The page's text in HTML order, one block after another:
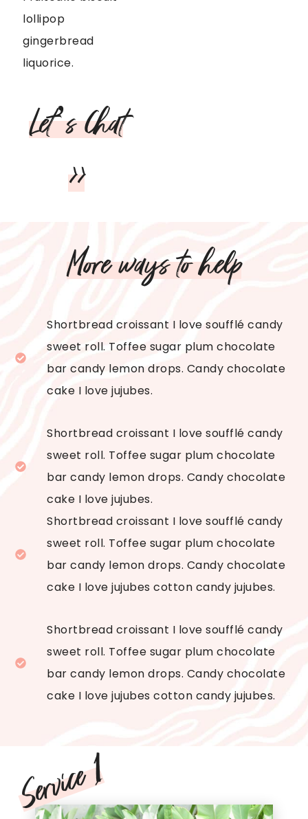
lollipop
gingerbread
liquorice.
Let’s Chat
>>
More ways to help
Shortbread croissant I love soufflé candy
sweet roll. Toffee sugar plum chocolate
bar candy lemon drops. Candy chocolate
cake I love jujubes.
Shortbread croissant I love soufflé candy
sweet roll. Toffee sugar plum chocolate
bar candy lemon drops. Candy chocolate
cake I love jujubes.
Shortbread croissant I love soufflé candy
sweet roll. Toffee sugar plum chocolate
bar candy lemon drops. Candy chocolate
cake I love jujubes cotton candy jujubes.
Shortbread croissant I love soufflé candy
sweet roll. Toffee sugar plum chocolate
bar candy lemon drops. Candy chocolate
cake I love jujubes cotton candy jujubes.
Service 1